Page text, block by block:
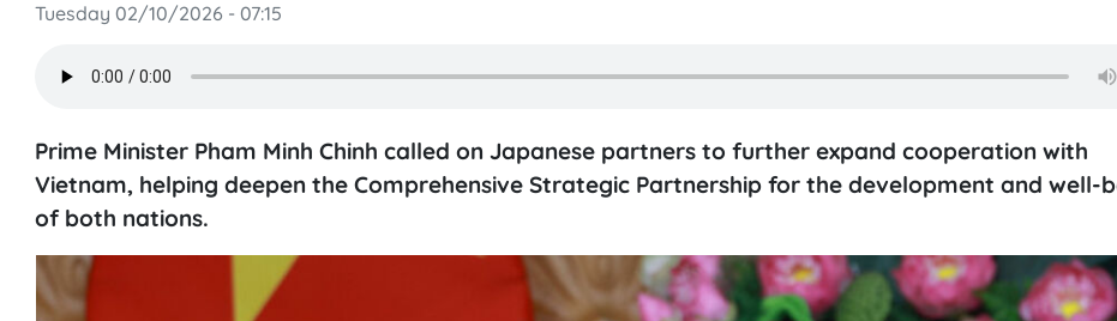
Tuesday 02/10/2026 - 07:15
Prime Minister Pham Minh Chinh called on Japanese partners to further expand cooperation with
Vietnam, helping deepen the Comprehensive Strategic Partnership for the development and well-
of both nations.